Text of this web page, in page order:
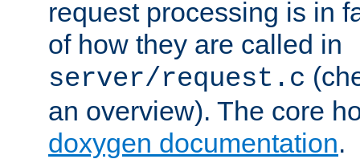
request processing is in
of how they are called in
server/request.c
an overview). The core
doxygen documentation.